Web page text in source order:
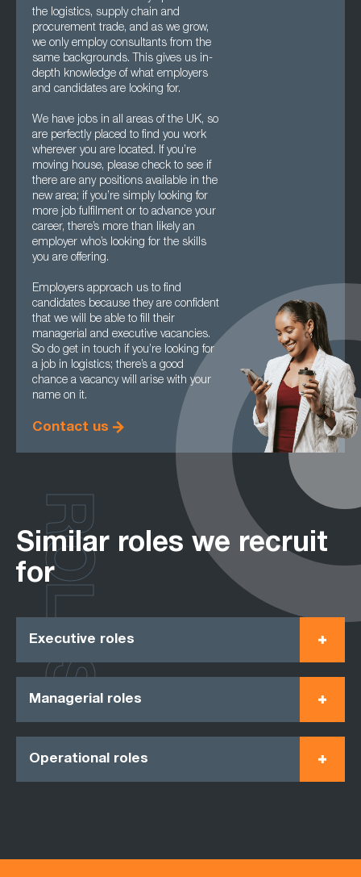
the logistics, supply chain and
procurement trade, and as we grow,
we only employ consultants from the
same backgrounds. This gives us in-
depth knowledge of what employers
and candidates are looking for.
We have jobs in all areas of the UK, so
are perfectly placed to find you work
wherever you are located. If you’re
moving house, please check to see if
there are any positions available in the
new area; if you’re simply looking for
more job fulfilment or to advance your
career, there’s more than likely an
employer who’s looking for the skills
you are offering.
Employers approach us to find
candidates because they are confident
that we will be able to fill their
managerial and executive vacancies.
So do get in touch if you’re looking for
a job in logistics; there’s a good
chance a vacancy will arise with your
name on it.
Contact us
Similar roles we recruit
for
Executive roles
Managerial roles
Operational roles
ROLES